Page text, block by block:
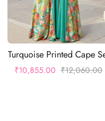
Turquoise Printed Cape
₹12,060.00
₹10,855.00